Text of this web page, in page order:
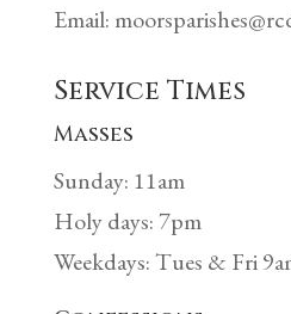
Email:
Service Times
Masses
Sunday: 11am
Holy days: 7pm
Weekdays: Tues & Fri